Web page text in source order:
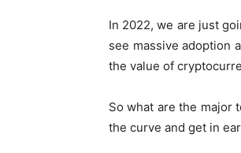
In 2022, we are just
see massive adoption
the value of
So what are the major
the curve and get in